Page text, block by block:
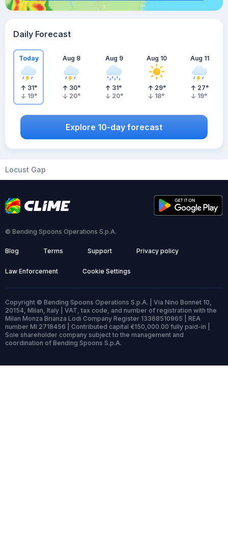
Daily Forecast
Today
31°
19°
Aug 8
30°
20°
Aug 9
31°
20°
Aug 10
29°
18°
Aug 11
27°
19°
Explore 10-day forecast
Locust Gap
© Bending Spoons Operations S.p.A.
Blog Terms Support Privacy policy
Law Enforcement Cookie Settings
Copyright © Bending Spoons Operations S.p.A. | Via Nino Bonnet 10,
20154, Milan, Italy | VAT, tax code, and number of registration with the
Milan Monza Brianza Lodi Company Register 13368510965 | REA
number MI 2718456 | Contributed capital €150,000.00 fully paid-in |
Sole shareholder company subject to the management and
coordination of Bending Spoons S.p.A.